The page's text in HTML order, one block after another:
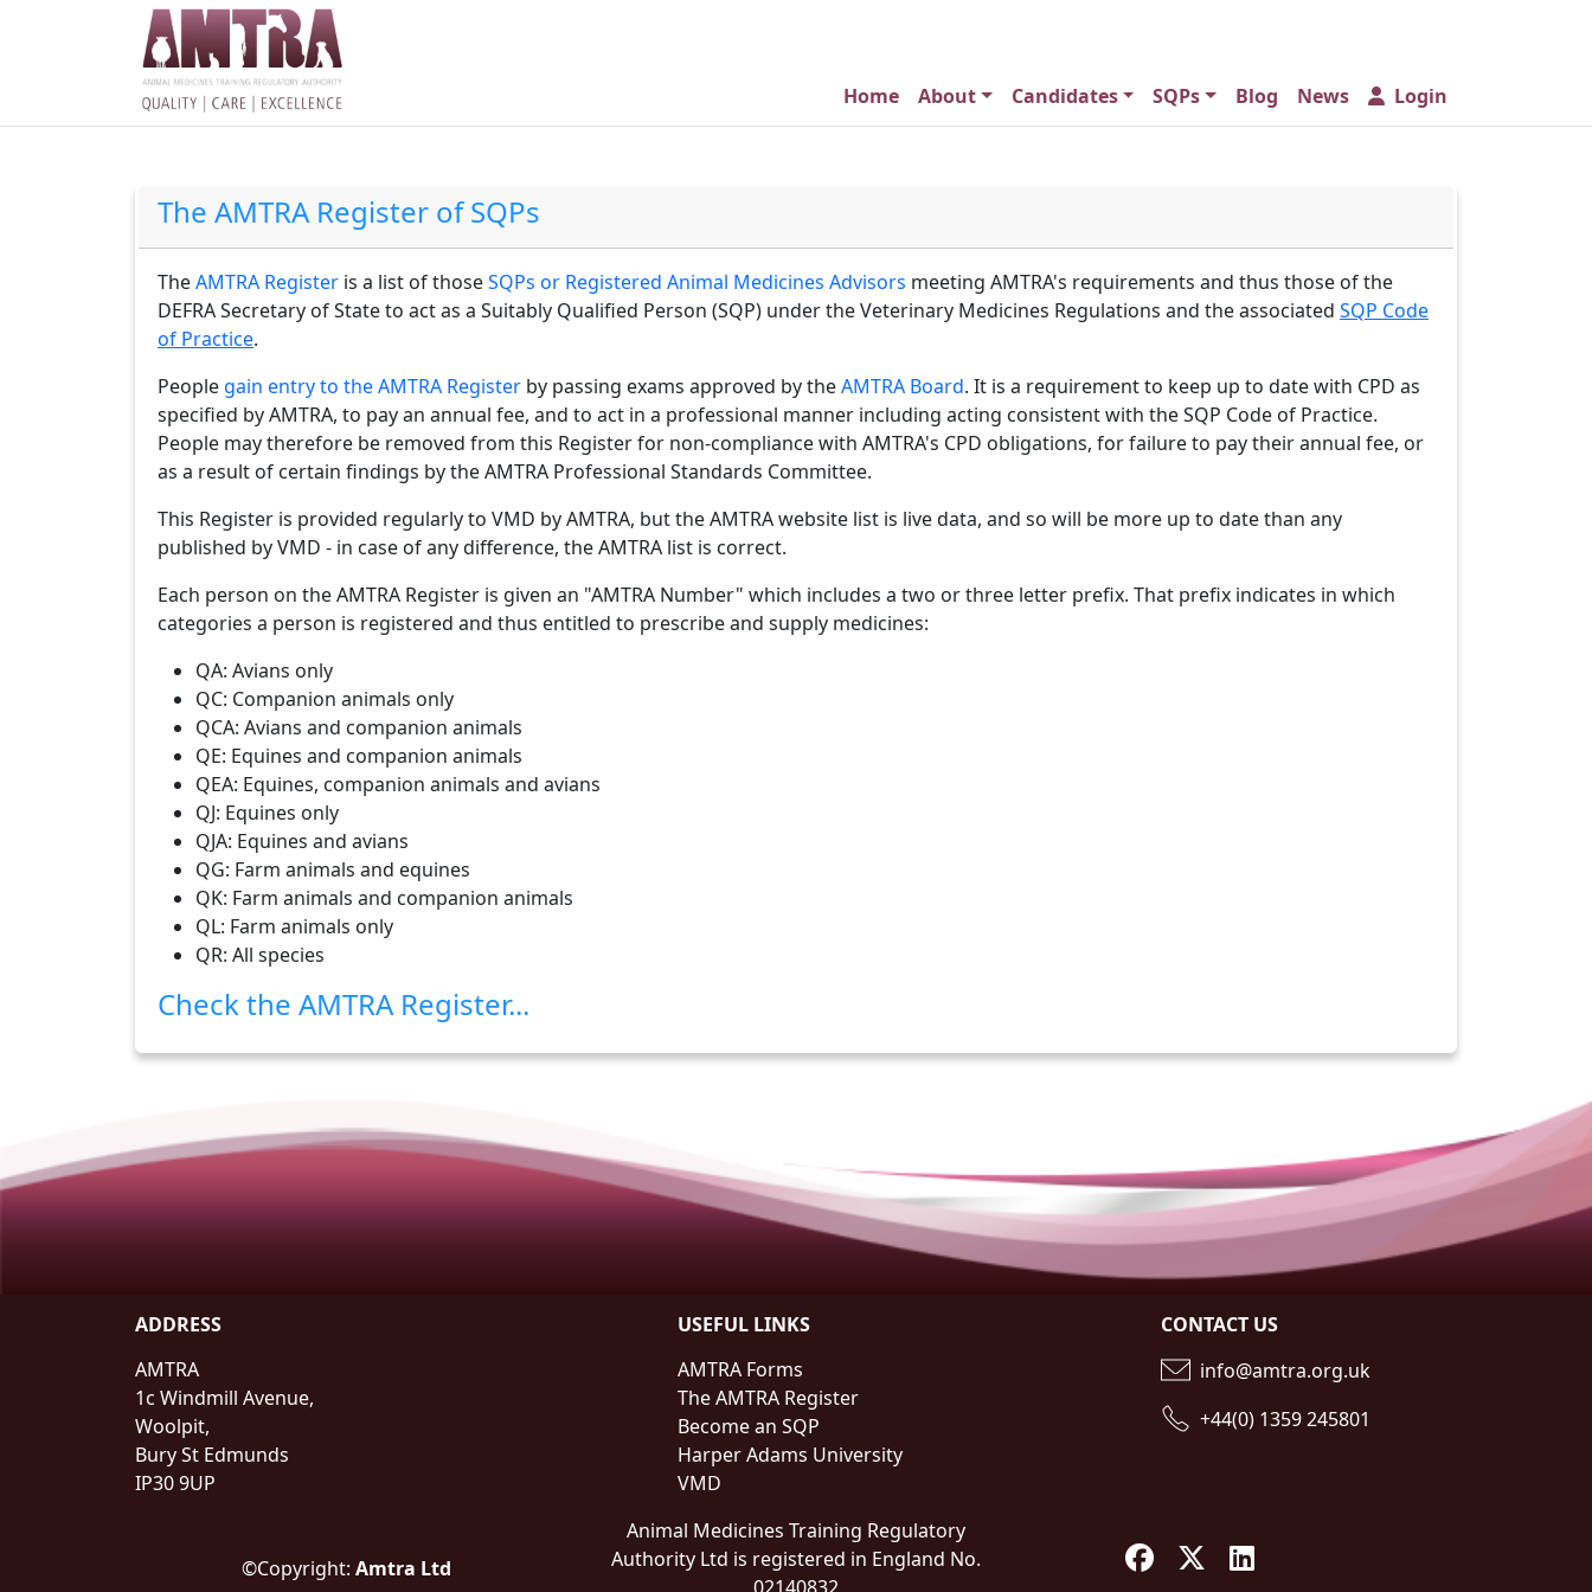
Home About Candidates SQPs Blog News Login
The AMTRA Register of SQPs
TheAMTRA Register is a list of thoseSQPs or Registered Animal Medicines Advisors meeting AMTRA's requirements and thus those of the
DEFRA Secretary of State to act as a Suitably Qualified Person (SQP) under the Veterinary Medicines Regulations and the associated SQP Code
of Practice.
People gain entry to the AMTRA Register by passing exams approved by theAMTRA Board. It is a requirement to keep up to date with CPD as
specified by AMTRA, to pay an annual fee, and to act in a professional manner including acting consistent with the SQP Code of Practice.
People may therefore be removed from this Register for non-compliance with AMTRA's CPD obligations, for failure to pay their annual fee, or
as a result of certain findings by the AMTRA Professional Standards Committee.
This Register is provided regularly to VMD by AMTRA, but the AMTRA website list is live data, and so will be more up to date than any
published by VMD - in case of any difference, the AMTRA list is correct.
Each person on the AMTRA Register is given an "AMTRA Number" which includes a two or three letter prefix. That prefix indicates in which
categories a person is registered and thus entitled to prescribe and supply medicines:
QA: Avians only
QC: Companion animals only
QCA: Avians and companion animals
QE: Equines and companion animals
QEA: Equines, companion animals and avians
QJ: Equines only
QJA: Equines and avians
QG: Farm animals and equines
QK: Farm animals and companion animals
QL: Farm animals only
QR: All species
Check the AMTRA Register...
ADDRESS
AMTRA
1c Windmill Avenue,
Woolpit,
Bury St Edmunds
IP30 9UP
USEFUL LINKS
AMTRA Forms
The AMTRA Register
Become an SQP
Harper Adams University
VMD
CONTACT US
info@amtra.org.uk
+44(0) 1359 245801
©Copyright: Amtra Ltd
Animal Medicines Training Regulatory
Authority Ltd is registered in England No.